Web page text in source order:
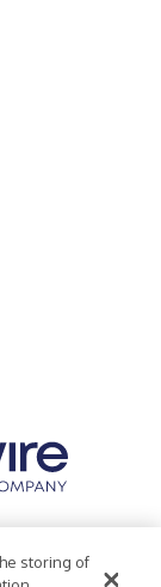
Statement
storing of